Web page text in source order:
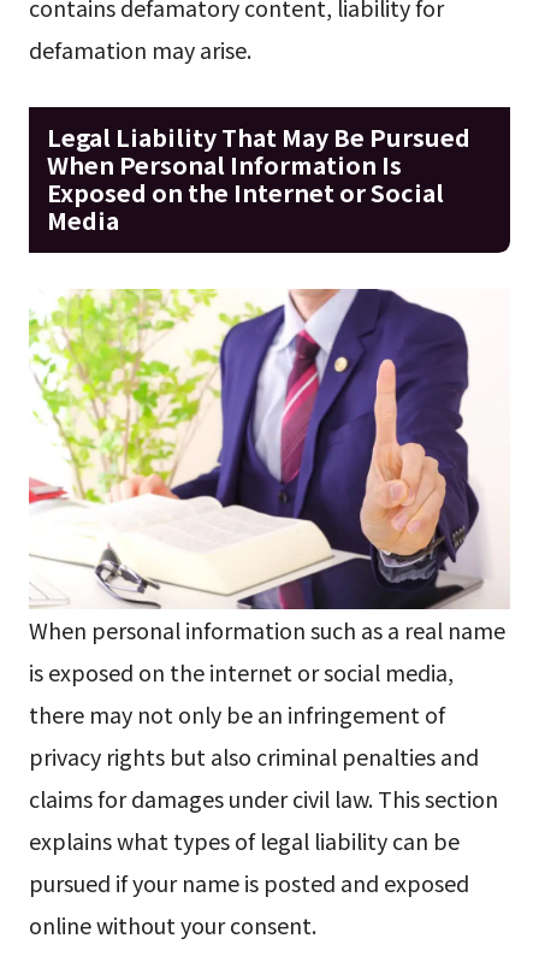
contains defamatory content, liability for
defamation may arise.
Legal Liability That May Be Pursued
When Personal Information Is
Exposed on the Internet or Social
Media
When personal information such as a real name
is exposed on the internet or social media,
there may not only be an infringement of
privacy rights but also criminal penalties and
claims for damages under civil law. This section
explains what types of legal liability can be
pursued if your name is posted and exposed
online without your consent.